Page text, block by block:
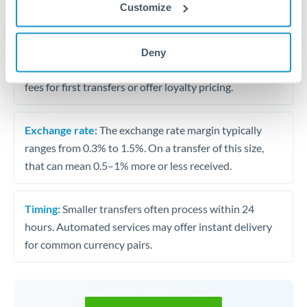
Customize
Deny
Our platform displays fees upfront so you can
see the true cost. Many providers in our network waive
fees for first transfers or offer loyalty pricing.
Exchange rate:The exchange rate margin typically
ranges from 0.3% to 1.5%. On a transfer of this size,
that can mean 0.5–1% more or less received.
Timing: Smaller transfers often process within 24
hours. Automated services may offer instant delivery
for common currency pairs.